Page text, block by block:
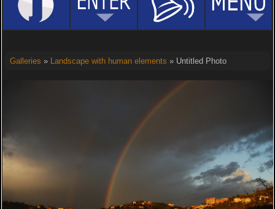
Galleries » Landscape with human elements » Untitled Photo